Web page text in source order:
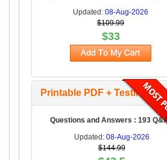
Updated:08-Aug-2026
$109.99
$33
Printable PDF + Testing
Questions and Answers : 193
Updated: 08-Aug-2026
$144.99